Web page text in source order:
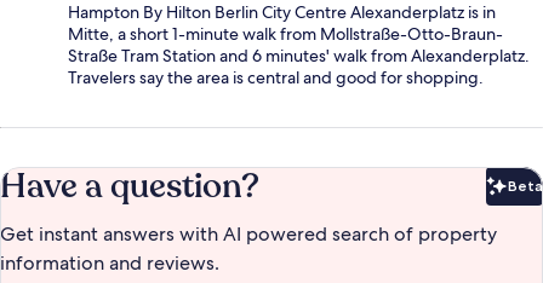
Hampton By Hilton Berlin City Centre Alexanderplatz is in
Mitte, a short 1-minute walk from Mollstraße-Otto-Braun-
Straße Tram Station and 6 minutes' walk from Alexanderplatz.
Travelers say the area is central and good for shopping.
Have a question? Beta
Get instant answers with AI powered search of property
information and reviews.